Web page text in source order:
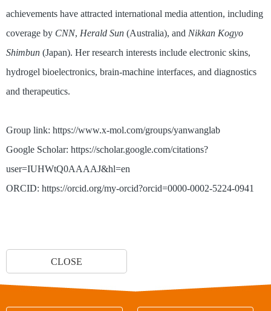
achievements have attracted international media attention, including
coverage by CNN, Herald Sun (Australia), and Nikkan Kogyo
Shimbun (Japan). Her research interests include electronic skins,
hydrogel bioelectronics, brain-machine interfaces, and diagnostics
and therapeutics.
Group link: https://www.x-mol.com/groups/yanwanglab
Google Scholar: https://scholar.google.com/citations?
user=IUHWtQ0AAAAJ&hl=en
ORCID: https://orcid.org/my-orcid?orcid=0000-0002-5224-0941
CLOSE